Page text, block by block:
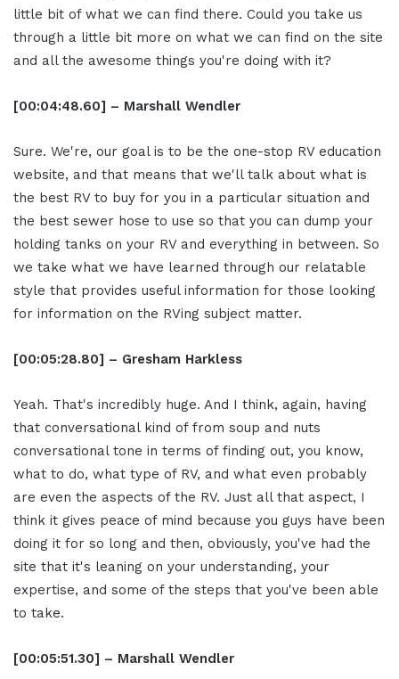
little bit of what we can find there. Could you take us
through a little bit more on what we can find on the site
and all the awesome things you're doing with it?
[00:04:48.60] – Marshall Wendler
Sure. We're, our goal is to be the one-stop RV education
website, and that means that we'll talk about what is
the best RV to buy for you in a particular situation and
the best sewer hose to use so that you can dump your
holding tanks on your RV and everything in between. So
we take what we have learned through our relatable
style that provides useful information for those looking
for information on the RVing subject matter.
[00:05:28.80] – Gresham Harkless
Yeah. That's incredibly huge. And I think, again, having
that conversational kind of from soup and nuts
conversational tone in terms of finding out, you know,
what to do, what type of RV, and what even probably
are even the aspects of the RV. Just all that aspect, I
think it gives peace of mind because you guys have been
doing it for so long and then, obviously, you've had the
site that it's leaning on your understanding, your
expertise, and some of the steps that you've been able
to take.
[00:05:51.30] – Marshall Wendler